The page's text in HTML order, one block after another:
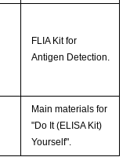
FLIA Kit for
Antigen Detection.
Main materials for
"Do It (ELISA Kit)
Yourself".